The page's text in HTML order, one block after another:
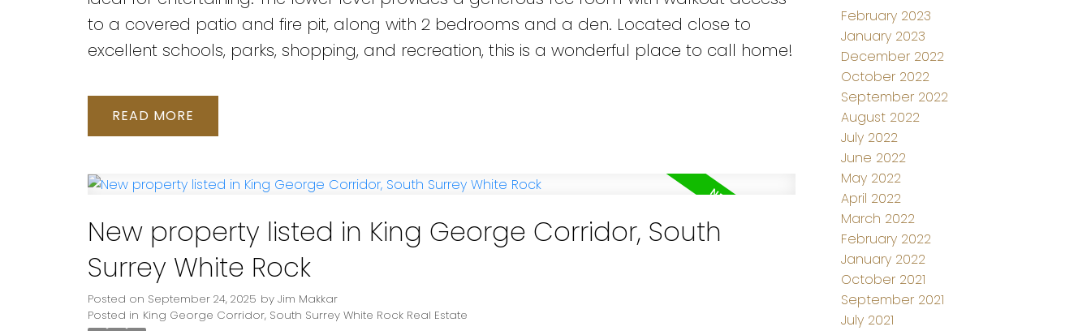
to a covered patio and fire pit, along with 2 bedrooms and a den. Located close to
excellent schools, parks, shopping, and recreation, this is a wonderful place to call home!
READ
New property listed in King George Corridor, South
Surrey White Rock
Posted on September 24, 2025 by Jim Makkar
Posted in King George Corridor, South Surrey White Rock Real Estate
February 2023
January 2023
December 2022
October 2022
September 2022
August 2022
July 2022
June 2022
May 2022
April 2022
March 2022
February 2022
January 2022
October 2021
September 2021
July 2021